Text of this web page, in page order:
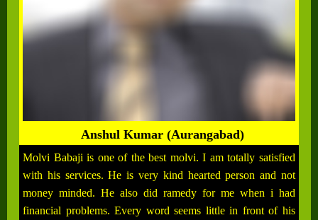
Anshul Kumar (Aurangabad)
Molvi Babaji is one of the best molvi. I am totally satisfied
with his services. He is very kind hearted person and not
money minded. He also did ramedy for me when i had
financial problems. Every word seems little in front of his